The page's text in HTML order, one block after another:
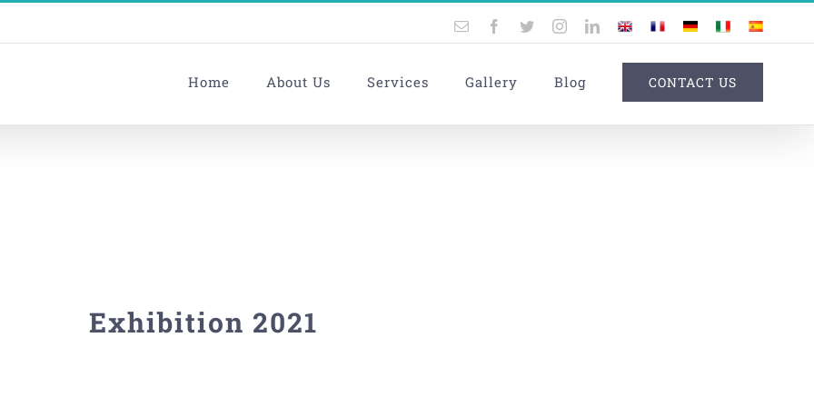
Email Facebook
TwitterInstagramLinkedIn
UK FranceGermany
Italy Spain
Home About Us Services Gallery Blog CONTACT US
Exhibition 2021